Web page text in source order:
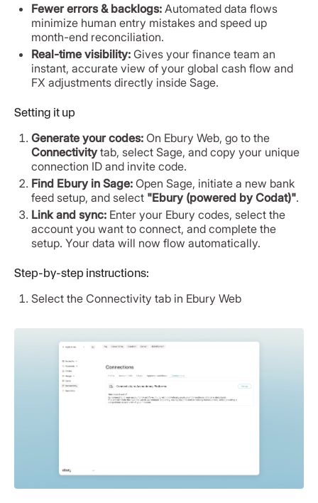
Fewer errors & backlogs: Automated data flows
minimize human entry mistakes and speed up
month-end reconciliation.
Real-time visibility: Gives your finance team an
instant, accurate view of your global cash flow and
FX adjustments directly inside Sage.
Setting it up
Generate your codes: On Ebury Web, go to the
Connectivity tab, select Sage, and copy your unique
connection ID and invite code.
Find Ebury in Sage: Open Sage, initiate a new bank
feed setup, and select "Ebury (powered by Codat)".
Link and sync: Enter your Ebury codes, select the
account you want to connect, and complete the
setup. Your data will now flow automatically.
Step-by-step instructions:
Select the Connectivity tab in Ebury Web